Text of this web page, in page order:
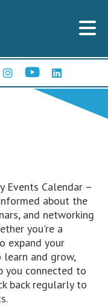
Events Calendar –
about the
and networking
you're a
expand your
and grow,
you connected to
back regularly to